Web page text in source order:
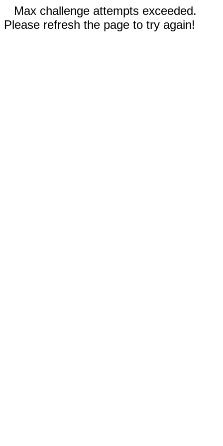
Max challenge attempts exceeded.
Please refresh the page to try again!